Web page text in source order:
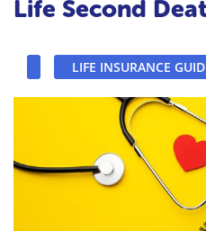
Life Second
LIFE INSURANCE